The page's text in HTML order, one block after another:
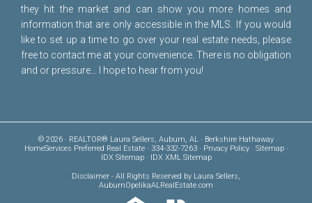
they hit the market and can show you more homes and
information that are only accessible in the MLS. If you would
like to set up a time to go over your real estate needs, please
free to contact me at your convenience. There is no obligation
and or pressure... I hope to hear from you!
© 2026 · REALTOR® Laura Sellers, Auburn, AL · Berkshire Hathaway
HomeServices Preferred Real Estate · 334-332-7263 · Privacy Policy· Sitemap·
IDX Sitemap· IDX XML Sitemap
Disclaimer - All Rights Reserved by Laura Sellers,
AuburnOpelikaALRealEstate.com